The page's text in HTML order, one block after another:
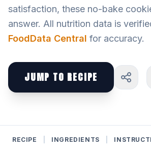
satisfaction, these no-bake
answer. All nutrition data is
FoodData Central for accuracy.
JUMP TO RECIPE
RECIPE INGREDIENTS